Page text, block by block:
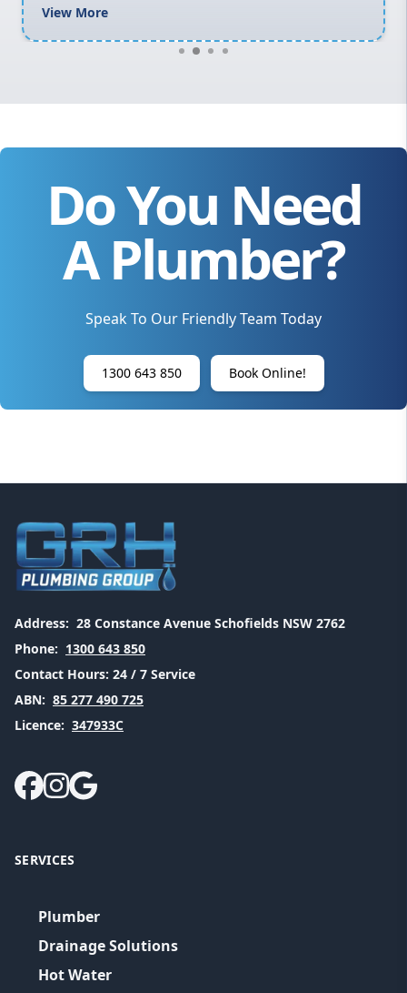
View More
Do You Need
A Plumber?
Speak To Our Friendly Team Today
1300 643 850 Book Online!
Address: 28 Constance Avenue Schofields NSW 2762
Phone: 1300 643 850
Contact Hours: 24 / 7 Service
ABN: 85 277 490 725
Licence: 347933C
SERVICES
Plumber
Drainage Solutions
Hot Water